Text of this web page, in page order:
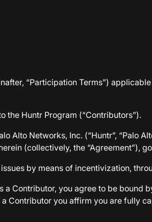
“Participation Terms”)
the Huntr Program (“Contributors”).
Alto Networks, Inc. (“Huntr”, “Palo
(collectively, the “Agreement”),
by means of incentivization,
Contributor, you agree to be
Contributor you affirm you are fully